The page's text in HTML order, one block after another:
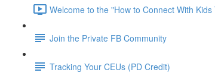
Welcome to the "How to Connect With
Join the Private FB Community
Tracking Your CEUs (PD Credit)